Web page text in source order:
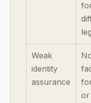
Weak
identity
assurance
or